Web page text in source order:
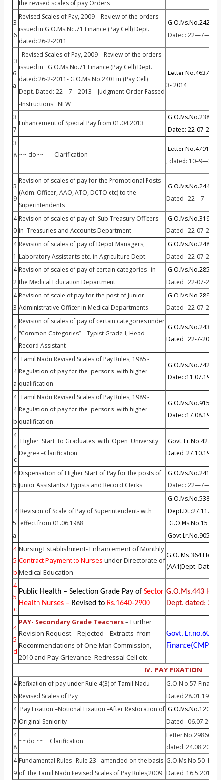
the revised scales of pay Orders
3
6
Revised Scales of Pay, 2009 – Review of the orders
issued in G.O.Ms.No.71 Finance (Pay Cell) Dept.
dated: 26-2-2011
G.O.Ms.No.242
Dated:
3
6
a
Revised Scales of Pay, 2009 – Review of the orders
issued in G.O.Ms.No.71 Finance (Pay Cell) Dept.
dated: 26-2-2011- G.O.Ms.No.240 Fin (Pay Cell)
Dept. Dated: 22—7—2013 – Judgment Order Passed
-Instructions NEW
Letter
3- 2014
3
7
Enhancement of Special Pay from 01.04.2013
G.O.Ms.No.238
Dated: 22-07-2013
3
8 ~~ do~~ Clarification
Letter No.47913 /
, dated:
3
9
Revision of scales of pay for the Promotional Posts
(Adm. Officer, AAO, ATO, DCTO etc) to the
Superintendents
G.O.Ms.No.244
Dated:
4
0
Revision of scales of pay of Sub-Treasury Officers
in Treasuries and Accounts Department
G.O.Ms.No.319
Dated: 22-07-2013
4
1
Revision of scales of pay of Depot Managers,
Laboratory Assistants etc. in Agriculture Dept.
G.O.Ms.No.248
Dated: 22-07-2013.
4
2
Revision of scales of pay of certain categories in
the Medical Education Department
G.O.Ms.No.285
Dated: 22-07-2013.
4
3
Revision of scale of pay for the post of Junior
Administrative Officer in Medical Departments
G.O.Ms.No.289
Dated: 22-07-2013
4
4
Revision of scales of pay of certain categories under
“Common Categories’’ – Typist Grade-I, Head
Record Assistant
G.O.Ms.No.243
Dated: 22-7-2013
4
4
a
Tamil Nadu Revised Scales of Pay Rules, 1985 -
Regulation of pay for the persons with higher
qualification
G.O.Ms.No.742
Dated:11.07.1985
4
4
b
Tamil Nadu Revised Scales of Pay Rules, 1989 -
Regulation of pay for the persons with higher
qualification
G.O.Ms.No.915
Dated:17.08.1989
4
4
c
Higher Start to Graduates with Open University
Degree –Clarification
Govt.
Dated: 27.10.1999
4
5
Dispensation of Higher Start of Pay for the posts of
Junior Assistants / Typists and Record Clerks
G.O.Ms.No.241
Dated:
4
5
a
Revision of Scale of Pay of Superintendent- with
effect from 01.06.1988
G.O.Ms.No.538
G.O.Ms.No.15 Fin
Govt.Lr.No.90514/
4
5
b
Nursing Establishment- Enhancement of Monthly
Contract Payment to Nurses under Directorate of
Medical Education
G.O. Ms.364
(AA1)Dept.
4
5
c
Public Health – Selection Grade Pay of Sector
Health Nurses – Revised toRs.1640-2900
G.O.Ms.443
Dept. dated:
4
5
d
PAY- Secondary Grade Teachers– Further
Revision Request – Rejected – Extracts from
Recommendations of One Man Commission,
2010 and Pay Grievance Redressal Cell etc.
Govt.
Finance(CMPC)
IV. PAY FIXATION
4
6
Refixation of pay under Rule 4(3) of Tamil Nadu
Revised Scales of Pay
G.O.N o.57
Dated:28.01.1991
4
7
Pay Fixation –Notional Fixation –After Restoration of
Original Seniority
G.O.Ms.No.120
Dated: 06.07.2001
4
8
~~do ~~ Clarification
Letter No.29866 /
dated: 24.08.2001
4
9
Fundamental Rules –Rule 23 –amended on the basis
of the Tamil Nadu Revised Scales of Pay Rules,2009
G.O.Ms.No.50
Dated: 16.5.2011